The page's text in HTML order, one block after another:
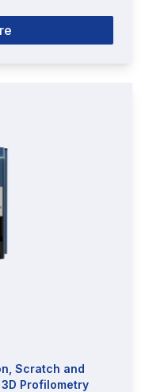
Scratch and
Profilometry